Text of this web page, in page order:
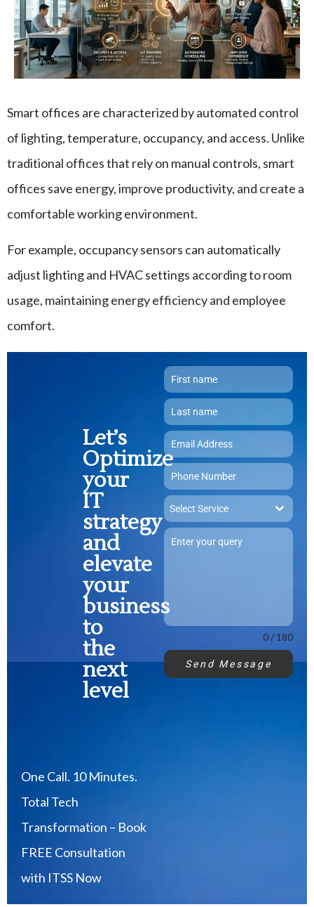
Smart offices are characterized by automated control
of lighting, temperature, occupancy, and access. Unlike
traditional offices that rely on manual controls, smart
offices save energy, improve productivity, and create a
comfortable working environment.
For example, occupancy sensors can automatically
adjust lighting and HVAC settings according to room
usage, maintaining energy efficiency and employee
comfort.
Let’s
Optimize
your
IT
strategy
and
elevate
your
business
to
the
next
level
One Call. 10 Minutes.
Total Tech
Transformation – Book
FREE Consultation
with ITSS Now
Select Service
0 / 180
Send Message